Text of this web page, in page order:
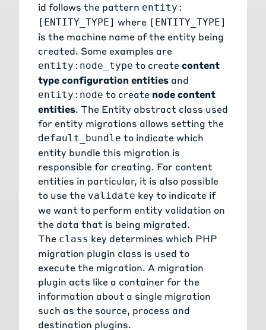
id follows the pattern entity:
[ENTITY_TYPE] where [ENTITY_TYPE]
is the machine name of the entity being
created. Some examples are
entity:node_type to create content
type configuration entities and
entity:node to create node content
entities. The Entity abstract class used
for entity migrations allows setting the
default_bundle to indicate which
entity bundle this migration is
responsible for creating. For content
entities in particular, it is also possible
to use the validate key to indicate if
we want to perform entity validation on
the data that is being migrated.
The class key determines which PHP
migration plugin class is used to
execute the migration. A migration
plugin acts like a container for the
information about a single migration
such as the source, process and
destination plugins.